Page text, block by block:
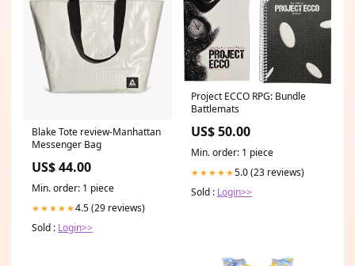
Blake Tote review-Manhattan
Messenger Bag
US$ 44.00
Min. order: 1 piece
★★★★★4.5 (29 reviews)
Sold : Login>>
Project ECCO RPG: Bundle
Battlemats
US$ 50.00
Min. order: 1 piece
★★★★★5.0 (23 reviews)
Sold : Login>>